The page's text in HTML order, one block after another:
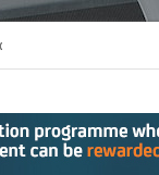
Switching to Oral